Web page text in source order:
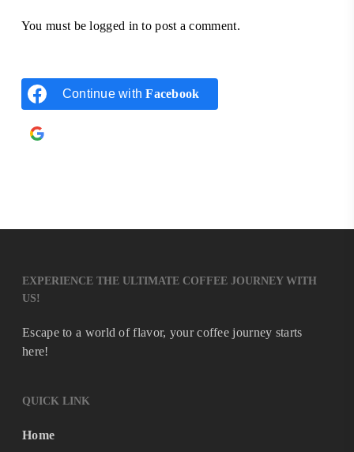
You must belogged in to post a comment.
Continue withFacebook
EXPERIENCE THE ULTIMATE COFFEE JOURNEY WITH
US!
Escape to a world of flavor, your coffee journey starts
here!
QUICK LINK
Home